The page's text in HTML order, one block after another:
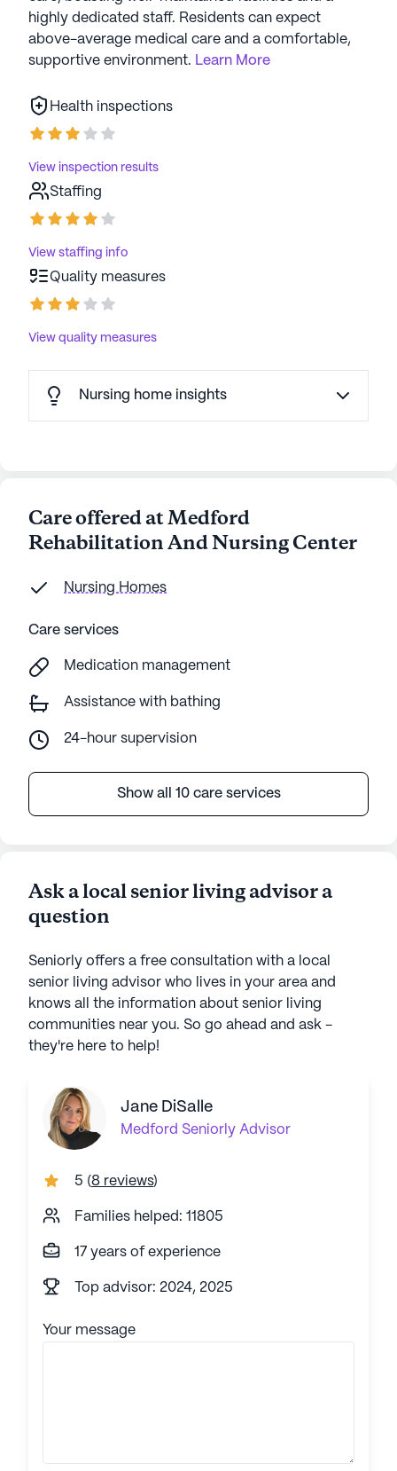
highly dedicated staff. Residents can expect
above-average medical care and a comfortable,
supportive environment. Learn More
Health inspections
View inspection results
Staffing
View staffing info
Quality measures
View quality measures
Nursing home insights
Care offered at Medford
Rehabilitation And Nursing Center
Nursing Homes
Care services
Medication management
Assistance with bathing
24-hour supervision
Show all 10 care services
Ask a local senior living advisor a
question
Seniorly offers a free consultation with a local
senior living advisor who lives in your area and
knows all the information about senior living
communities near you. So go ahead and ask -
they're here to help!
Jane DiSalle
Medford Seniorly Advisor
5 (8 reviews)
Families helped: 11805
17 years of experience
Top advisor: 2024, 2025
Your message